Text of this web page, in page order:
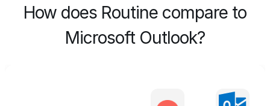
How does Routine compare to
Microsoft Outlook?